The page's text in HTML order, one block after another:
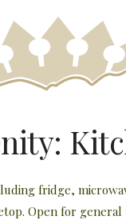
fridge,
Open for